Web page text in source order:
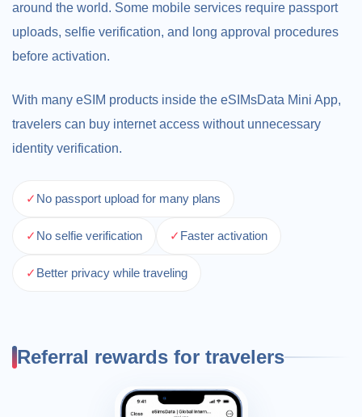
around the world. Some mobile services require passport
uploads, selfie verification, and long approval procedures
before activation.
With many eSIM products inside the eSIMsData Mini App,
travelers can buy internet access without unnecessary
identity verification.
✓ No passport upload for many plans
✓ No selfie verification ✓ Faster activation
✓ Better privacy while traveling
Referral rewards for travelers